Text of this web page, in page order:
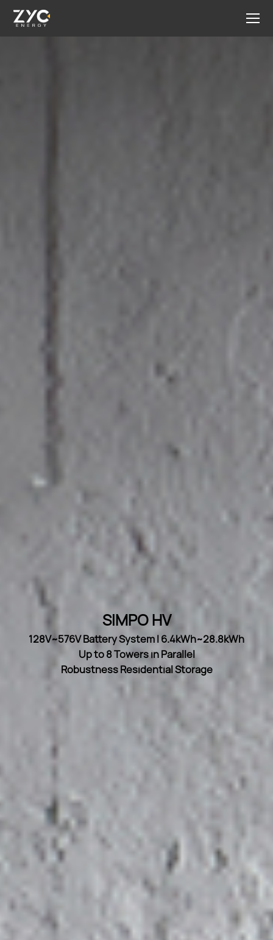
SIMPO HV
128V~576V Battery System I 6.4kWh~28.8kWh
Up to 8 Towers in Parallel
Robustness Residential Storage